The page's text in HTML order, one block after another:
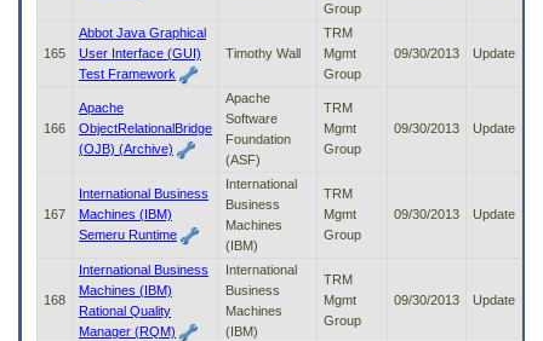
Group
165
Abbot Java Graphical
User Interface (GUI)
Test Framework
Timothy Wall
TRM
Mgmt
Group
09/30/2013 Update
166
Apache
ObjectRelationalBridge
(OJB) (Archive)
Apache
Software
Foundation
(ASF)
TRM
Mgmt
Group
09/30/2013 Update
167
International Business
Machines (IBM)
Semeru Runtime
International
Business
Machines
(IBM)
TRM
Mgmt
Group
09/30/2013 Update
168
International Business
Machines (IBM)
Rational Quality
Manager (RQM)
International
Business
Machines
(IBM)
TRM
Mgmt
Group
09/30/2013 Update